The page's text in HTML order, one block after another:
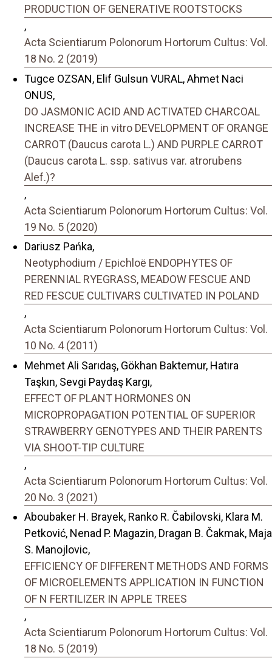
PRODUCTION OF GENERATIVE ROOTSTOCKS
,
Acta Scientiarum Polonorum Hortorum Cultus: Vol.
18 No. 2 (2019)
Tugce OZSAN, Elif Gulsun VURAL, Ahmet Naci
ONUS,
DO JASMONIC ACID AND ACTIVATED CHARCOAL
INCREASE THE in vitro DEVELOPMENT OF ORANGE
CARROT (Daucus carota L.) AND PURPLE CARROT
(Daucus carota L. ssp. sativus var. atrorubens
Alef.)?
,
Acta Scientiarum Polonorum Hortorum Cultus: Vol.
19 No. 5 (2020)
Dariusz Pańka,
Neotyphodium / Epichloë ENDOPHYTES OF
PERENNIAL RYEGRASS, MEADOW FESCUE AND
RED FESCUE CULTIVARS CULTIVATED IN POLAND
,
Acta Scientiarum Polonorum Hortorum Cultus: Vol.
10 No. 4 (2011)
Mehmet Ali Sarıdaş, Gökhan Baktemur, Hatıra
Taşkın, Sevgi Paydaş Kargı,
EFFECT OF PLANT HORMONES ON
MICROPROPAGATION POTENTIAL OF SUPERIOR
STRAWBERRY GENOTYPES AND THEIR PARENTS
VIA SHOOT-TIP CULTURE
,
Acta Scientiarum Polonorum Hortorum Cultus: Vol.
20 No. 3 (2021)
Aboubaker H. Brayek, Ranko R. Čabilovski, Klara M.
Petković, Nenad P. Magazin, Dragan B. Čakmak, Maja
S. Manojlovic,
EFFICIENCY OF DIFFERENT METHODS AND FORMS
OF MICROELEMENTS APPLICATION IN FUNCTION
OF N FERTILIZER IN APPLE TREES
,
Acta Scientiarum Polonorum Hortorum Cultus: Vol.
18 No. 5 (2019)